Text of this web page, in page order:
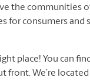
the communities
for consumers and
place! You can
front. We’re